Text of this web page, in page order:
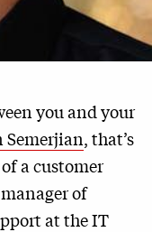
you and your
Semerjian, that’s
a customer
of
at the IT